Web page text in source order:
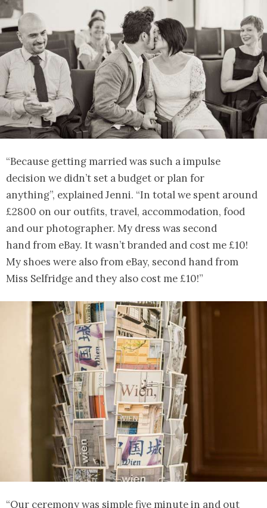
“Because getting married was such a impulse
decision we didn’t set a budget or plan for
anything”, explained Jenni. “In total we spent around
£2800 on our outfits, travel, accommodation, food
and our photographer. My dress was second
hand from eBay. It wasn’t branded and cost me £10!
My shoes were also from eBay, second hand from
Miss Selfridge and they also cost me £10!”
“Our ceremony was simple five minute in and out